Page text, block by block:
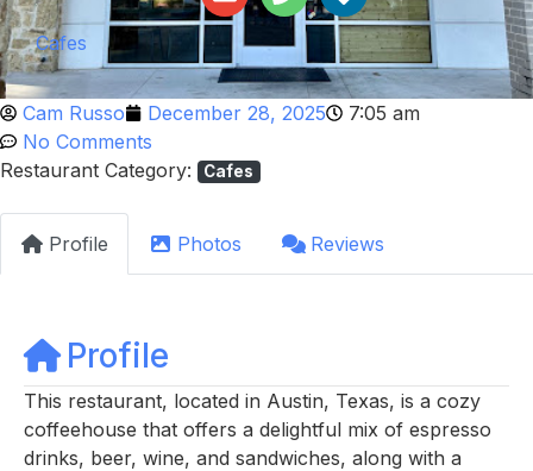
Cafes
Cam Russo December 28, 2025
7:05 am
No Comments
Restaurant Category:
Cafes
Profile Photos Reviews
Profile
This restaurant, located in Austin, Texas, is a cozy
coffeehouse that offers a delightful mix of espresso
drinks, beer, wine, and sandwiches, along with a